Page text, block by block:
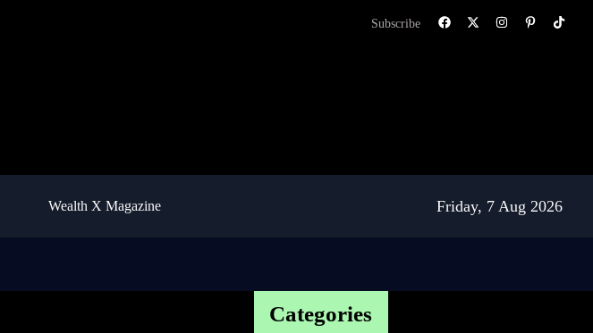
Subscribe
Wealth X Magazine Friday, 7 Aug 2026
Categories